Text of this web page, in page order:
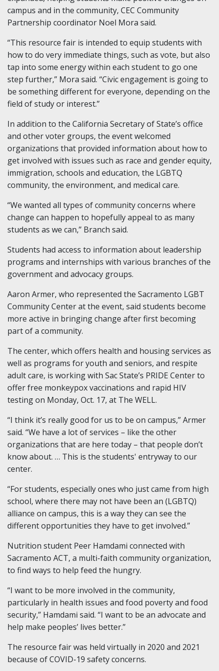
campus and in the community, CEC Community
Partnership coordinator Noel Mora said.
“This resource fair is intended to equip students with
how to do very immediate things, such as vote, but also
tap into some energy within each student to go one
step further,” Mora said. “Civic engagement is going to
be something different for everyone, depending on the
field of study or interest.”
In addition to the California Secretary of State’s office
and other voter groups, the event welcomed
organizations that provided information about how to
get involved with issues such as race and gender equity,
immigration, schools and education, the LGBTQ
community, the environment, and medical care.
“We wanted all types of community concerns where
change can happen to hopefully appeal to as many
students as we can,” Branch said.
Students had access to information about leadership
programs and internships with various branches of the
government and advocacy groups.
Aaron Armer, who represented the Sacramento LGBT
Community Center at the event, said students become
more active in bringing change after first becoming
part of a community.
The center, which offers health and housing services as
well as programs for youth and seniors, and respite
adult care, is working with Sac State’s PRIDE Center to
offer free monkeypox vaccinations and rapid HIV
testing on Monday, Oct. 17, at The WELL.
“I think it’s really good for us to be on campus,” Armer
said. “We have a lot of services – like the other
organizations that are here today – that people don’t
know about. … This is the students' entryway to our
center.
“For students, especially ones who just came from high
school, where there may not have been an (LGBTQ)
alliance on campus, this is a way they can see the
different opportunities they have to get involved.”
Nutrition student Peer Hamdami connected with
Sacramento ACT, a multi-faith community organization,
to find ways to help feed the hungry.
“I want to be more involved in the community,
particularly in health issues and food poverty and food
security,” Hamdami said. “I want to be an advocate and
help make peoples’ lives better.”
The resource fair was held virtually in 2020 and 2021
because of COVID-19 safety concerns.